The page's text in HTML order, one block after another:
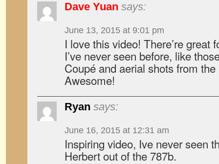
Dave Yuan says:
June 13, 2015 at 9:01 pm
I love this video! There’re great
I’ve never seen before, like
Coupé and aerial shots from the
Awesome!
Ryan says:
June 16, 2015 at 12:31 am
Inspiring video, Ive never seen
Herbert out of the 787b.